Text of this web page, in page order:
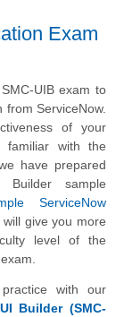
Exam
UIB exam to
from ServiceNow.
of your
familiar with the
have prepared
Builder sample
ServiceNow
will give you more
level of the
with our
Builder (SMC-